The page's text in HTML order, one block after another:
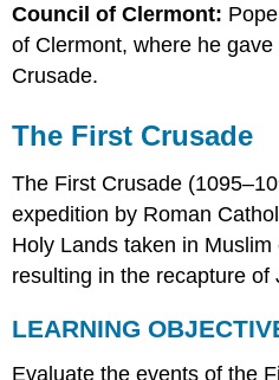
Council of Clermont:
of Clermont, where he
Crusade.
The First Crusade
The First Crusade
expedition by Roman
Holy Lands taken in
resulting in the recapture of
LEARNING
Evaluate the events of the